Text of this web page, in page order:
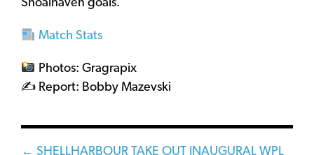
Shoalhaven goals.
Match Stats
Photos: Gragrapix
✍️ Report: Bobby Mazevski
← SHELLHARBOUR TAKE OUT INAUGURAL WPL